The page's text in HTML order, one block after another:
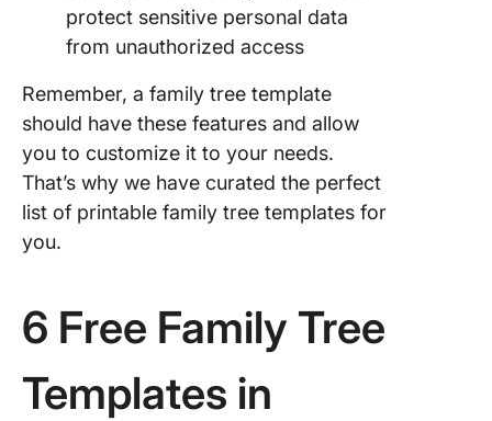
protect sensitive personal data
from unauthorized access
Remember, a family tree template
should have these features and allow
you to customize it to your needs.
That’s why we have curated the perfect
list of printable family tree templates for
you.
6 Free Family Tree
Templates in